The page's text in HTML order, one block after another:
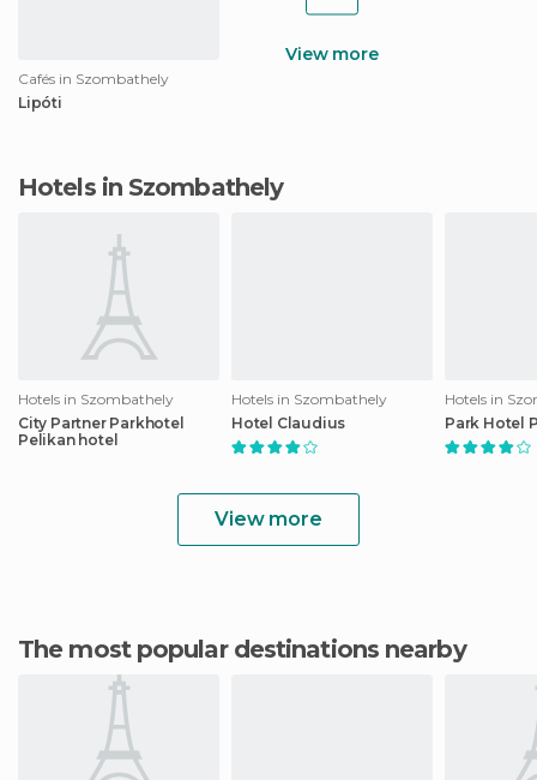
Cafés in Szombathely
Lipóti
View more
Hotels in Szombathely
Hotels in Szombathely
City Partner Parkhotel
Pelikan hotel
Hotels in Szombathely
Hotel Claudius
Hotels in
Park Hotel
View more
The most popular destinations nearby